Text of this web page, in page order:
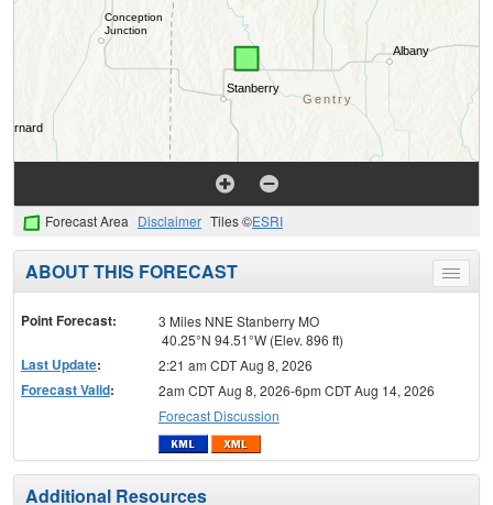
Forecast Area Disclaimer Tiles ©ESRI
Toggle
menu
ABOUT THIS FORECAST
Point Forecast:
3 Miles NNE Stanberry MO
40.25°N 94.51°W (Elev. 896 ft)
Last Update: 2:21 am CDT Aug 8, 2026
Forecast Valid:
2am CDT Aug 8, 2026-6pm CDT Aug 14, 2026
Forecast Discussion
Additional Resources